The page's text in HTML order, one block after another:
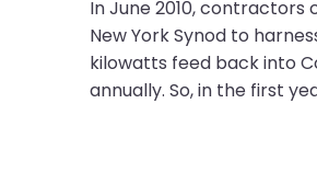
In June 2010, contractors
New York Synod to
kilowatts feed back into
annually. So, in the first